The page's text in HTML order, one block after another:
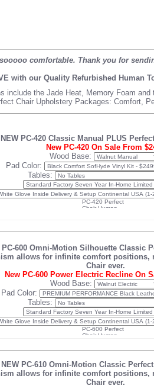
comfortable. Thank you for
with our Quality Refurbished Human
include the Jade Heat, Memory Foam
Chair Upholstery Packages: Comfort,
NEW PC-420 Classic Manual PLUS
New PC-420 On Sale From
Wood Base:
Pad Color:
Tables:
PC-600 Omni-Motion Silhouette Classic
allows for infinite comfort positions,
Chair ever.
New PC-600 Power Electric Recline On
Wood Base:
Pad Color:
Tables:
NEW PC-610 Omni-Motion Classic
allows for infinite comfort positions,
Chair ever.